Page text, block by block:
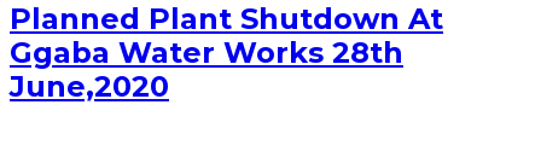
Planned Plant Shutdown At
Ggaba Water Works 28th
June,2020